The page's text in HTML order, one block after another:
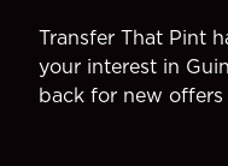
Transfer That Pint
your interest in
back for new